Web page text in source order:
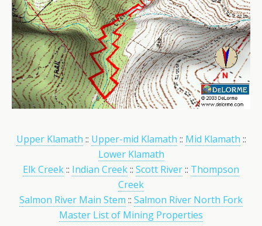
Upper Klamath :: Upper-mid Klamath :: Mid Klamath ::
Lower Klamath
Elk Creek:: Indian Creek:: Scott River:: Thompson
Creek
Salmon River Main Stem :: Salmon River North Fork
Master List of Mining Properties